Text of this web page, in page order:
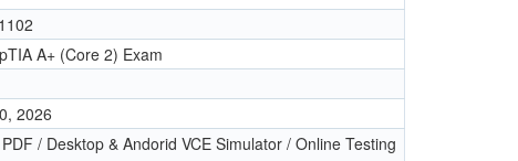
A+ (Core 2) Exam
2026
/ Desktop & Andorid VCE Simulator / Online Testing